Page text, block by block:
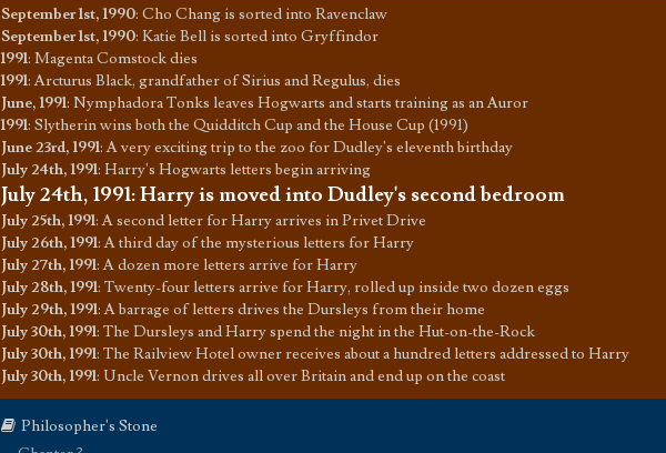
September 1st, 1990: Cho Chang is sorted into Ravenclaw
September 1st, 1990: Katie Bell is sorted into Gryffindor
1991: Magenta Comstock dies
1991:Arcturus Black, grandfather of Sirius and Regulus, dies
June, 1991: Nymphadora Tonks leaves Hogwarts and starts training as an Auror
1991: Slytherin wins both the Quidditch Cup and the House Cup (1991)
June 23rd, 1991:A very exciting trip to the zoo for Dudley's eleventh birthday
July 24th, 1991: Harry's Hogwarts letters begin arriving
July 24th, 1991:Harry is moved into Dudley's second bedroom
July 25th, 1991:A second letter for Harry arrives in Privet Drive
July 26th, 1991:A third day of the mysterious letters for Harry
July 27th, 1991:A dozen more letters arrive for Harry
July 28th, 1991: Twenty-four letters arrive for Harry, rolled up inside two dozen eggs
July 29th, 1991:A barrage of letters drives the Dursleys from their home
July 30th, 1991: The Dursleys and Harry spend the night in the Hut-on-the-Rock
July 30th, 1991: The Railview Hotel owner receives about a hundred letters addressed to Harry
July 30th, 1991: Uncle Vernon drives all over Britain and end up on the coast
Philosopher's Stone